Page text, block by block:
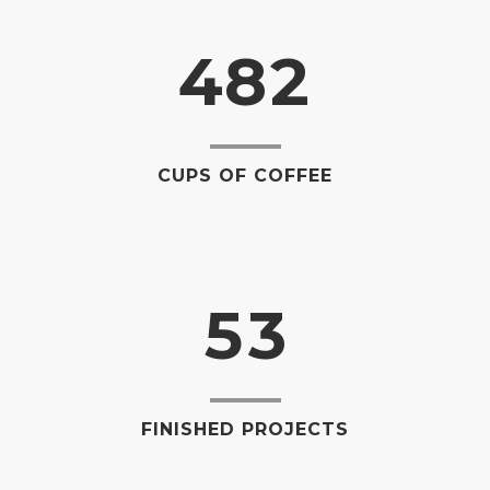
482
CUPS OF COFFEE
1
2
3
5
0
1
3
FINISHED PROJECTS